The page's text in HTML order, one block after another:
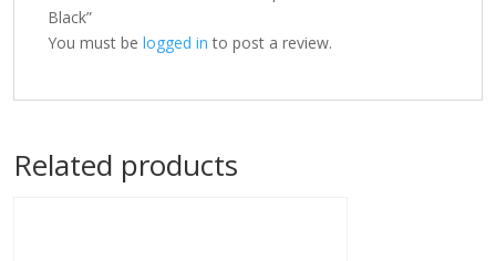
Black”
You must be logged in to post a review.
Related products